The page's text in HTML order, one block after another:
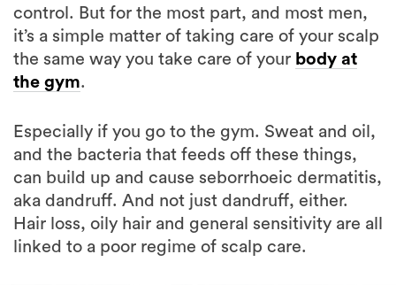
control. But for the most part, and most men,
it’s a simple matter of taking care of your scalp
the same way you take care of your body at
the gym.
Especially if you go to the gym. Sweat and oil,
and the bacteria that feeds off these things,
can build up and cause seborrhoeic dermatitis,
aka dandruff. And not just dandruff, either.
Hair loss, oily hair and general sensitivity are all
linked to a poor regime of scalp care.